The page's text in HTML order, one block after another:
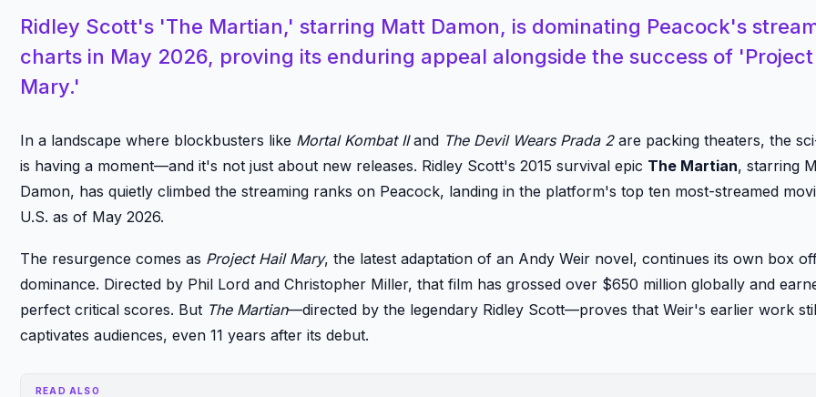
Ridley Scott's 'The Martian,' starring Matt Damon, is dominating Peacock's
charts in May 2026, proving its enduring appeal alongside the success of
Mary.'
In a landscape where blockbusters like Mortal Kombat IIand The Devil Wears Prada 2are packing theaters, the
is having a moment—and it's not just about new releases. Ridley Scott's 2015 survival epic The Martian, starring
Damon, has quietly climbed the streaming ranks on Peacock, landing in the platform's top ten most-streamed
U.S. as of May 2026.
The resurgence comes as Project Hail Mary, the latest adaptation of an Andy Weir novel, continues its own box
dominance. Directed by Phil Lord and Christopher Miller, that film has grossed over $650 million globally and
perfect critical scores. But The Martian—directed by the legendary Ridley Scott—proves that Weir's earlier work
captivates audiences, even 11 years after its debut.
READ ALSO